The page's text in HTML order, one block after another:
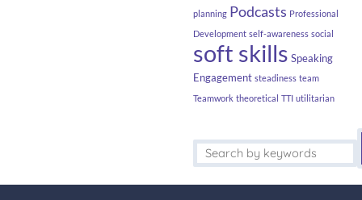
planning Podcasts Professional
Development self-awareness social
soft skills Speaking
Engagement steadiness team
Teamwork theoretical TTI utilitarian